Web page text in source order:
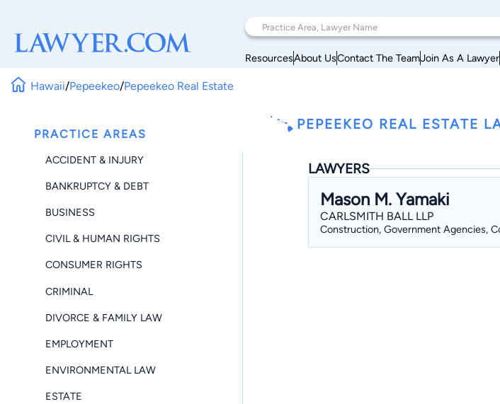
ResourcesAbout UsContact The TeamJoin As A Lawyer
Hawaii/Pepeekeo/Pepeekeo Real Estate
PRACTICE AREAS
ACCIDENT & INJURY
BANKRUPTCY & DEBT
BUSINESS
CIVIL & HUMAN RIGHTS
CONSUMER RIGHTS
CRIMINAL
DIVORCE & FAMILY LAW
EMPLOYMENT
ENVIRONMENTAL LAW
ESTATE
PEPEEKEO REAL ESTATE
LAWYERS
Mason M. Yamaki
CARLSMITH BALL LLP
Construction, Government Agencies,